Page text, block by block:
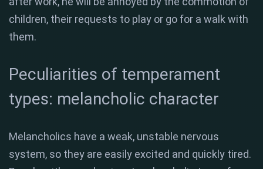
children, their requests to play or go for a walk with
them.
Peculiarities of temperament
types: melancholic character
Melancholics have a weak, unstable nervous
system, so they are easily excited and quickly tired.